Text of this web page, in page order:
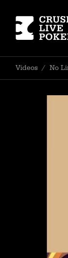
Videos / No